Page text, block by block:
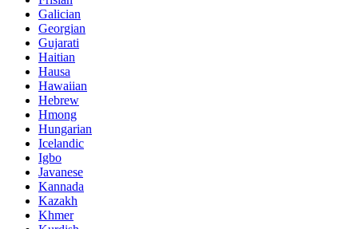
Galician
Georgian
Gujarati
Haitian
Hausa
Hawaiian
Hebrew
Hmong
Hungarian
Icelandic
Igbo
Javanese
Kannada
Kazakh
Khmer